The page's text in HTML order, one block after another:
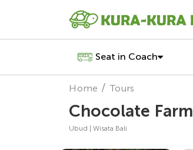
Seat in Coach
Home Tours
Chocolate
Ubud | Wisata Bali